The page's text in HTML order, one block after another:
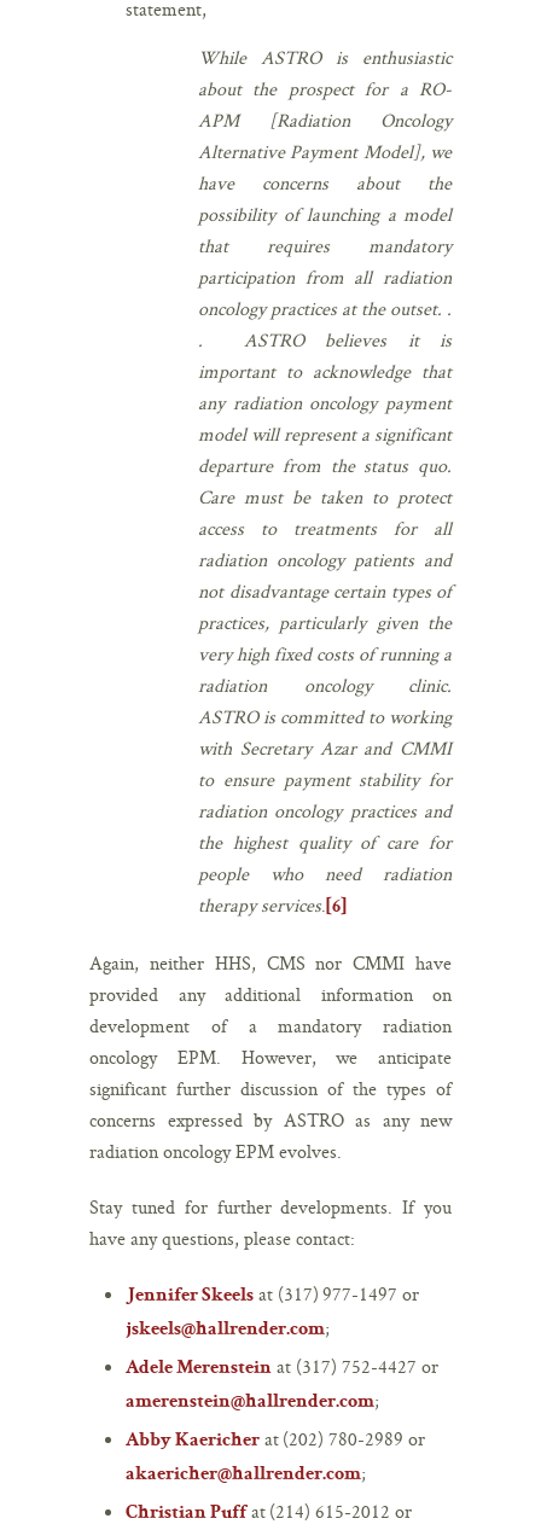
statement,
While ASTRO is enthusiastic
about the prospect for a RO-
APM [Radiation Oncology
Alternative Payment Model], we
have concerns about the
possibility of launching a model
that requires mandatory
participation from all radiation
oncology practices at the outset. .
. ASTRO believes it is
important to acknowledge that
any radiation oncology payment
model will represent a significant
departure from the status quo.
Care must be taken to protect
access to treatments for all
radiation oncology patients and
not disadvantage certain types of
practices, particularly given the
very high fixed costs of running a
radiation oncology clinic.
ASTRO is committed to working
with Secretary Azar and CMMI
to ensure payment stability for
radiation oncology practices and
the highest quality of care for
people who need radiation
therapy services. [6]
Again, neither HHS, CMS nor CMMI have
provided any additional information on
development of a mandatory radiation
oncology EPM. However, we anticipate
significant further discussion of the types of
concerns expressed by ASTRO as any new
radiation oncology EPM evolves.
Stay tuned for further developments. If you
have any questions, please contact:
Jennifer Skeels at (317) 977-1497 or
jskeels@hallrender.com;
Adele Merenstein at (317) 752-4427 or
amerenstein@hallrender.com;
Abby Kaericher at (202) 780-2989 or
akaericher@hallrender.com;
Christian Puffat (214) 615-2012 or